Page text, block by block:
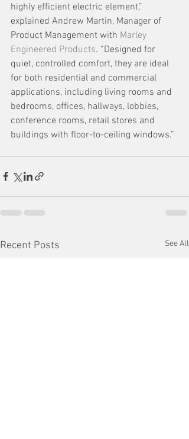
highly efficient electric element,”
explained Andrew Martin, Manager of
Product Management with Marley
Engineered Products. “Designed for
quiet, controlled comfort, they are ideal
for both residential and commercial
applications, including living rooms and
bedrooms, offices, hallways, lobbies,
conference rooms, retail stores and
buildings with floor-to-ceiling windows.”
Recent Posts See All